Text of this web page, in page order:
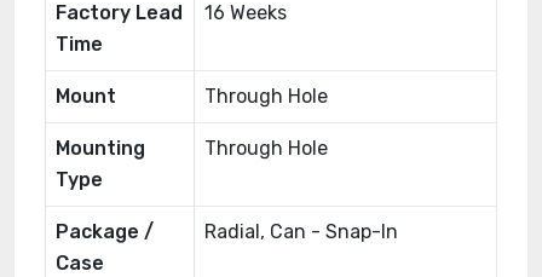
Factory Lead
Time
16 Weeks
Mount Through Hole
Mounting
Type
Through Hole
Package /
Case
Radial, Can - Snap-In